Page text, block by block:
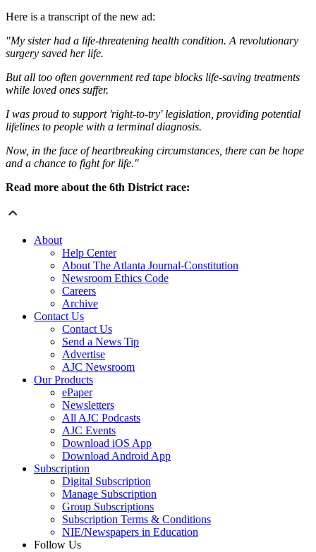
Here is a transcript of the new ad:
"My sister had a life-threatening health condition. A revolutionary
surgery saved her life.
But all too often government red tape blocks life-saving treatments
while loved ones suffer.
I was proud to support 'right-to-try' legislation, providing potential
lifelines to people with a terminal diagnosis.
Now, in the face of heartbreaking circumstances, there can be hope
and a chance to fight for life."
Read more about the 6th District race:
About
Help Center
About The Atlanta Journal-Constitution
Newsroom Ethics Code
Careers
Archive
Contact Us
Contact Us
Send a News Tip
Advertise
AJC Newsroom
Our Products
ePaper
Newsletters
All AJC Podcasts
AJC Events
Download iOS App
Download Android App
Subscription
Digital Subscription
Manage Subscription
Group Subscriptions
Subscription Terms & Conditions
NIE/Newspapers in Education
Follow Us